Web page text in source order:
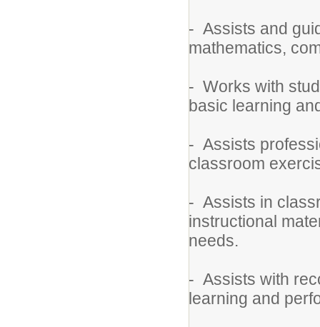
- Assists and
mathematics,
- Works with
basic learning
- Assists
classroom
- Assists in
instructional
needs.
- Assists with
learning and